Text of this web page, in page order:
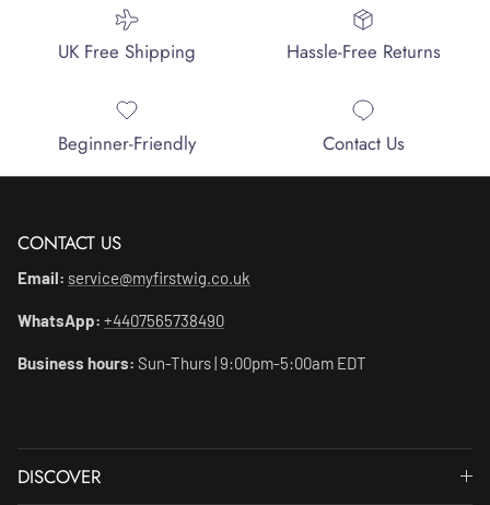
UK Free Shipping Hassle-Free Returns
Beginner-Friendly Contact Us
CONTACT US
Email: service@myfirstwig.co.uk
WhatsApp: +4407565738490
Business hours: Sun-Thurs | 9:00pm-5:00am EDT
DISCOVER